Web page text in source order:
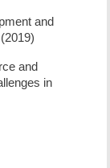
and
and
in